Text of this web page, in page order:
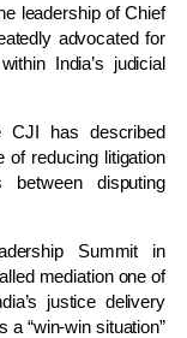
leadership of Chief
advocated for
India’s judicial
CJI has described
of reducing litigation
between disputing
Summit in
mediation one of
justice delivery
“win-win situation”